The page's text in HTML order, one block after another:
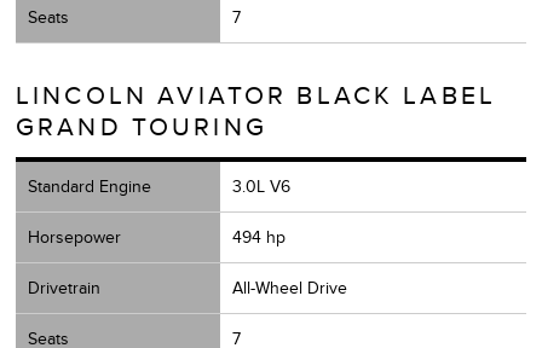
Seats 7
LINCOLN AVIATOR BLACK LABEL
GRAND TOURING
Standard Engine 3.0L V6
Horsepower 494 hp
Drivetrain All-Wheel Drive
Seats 7